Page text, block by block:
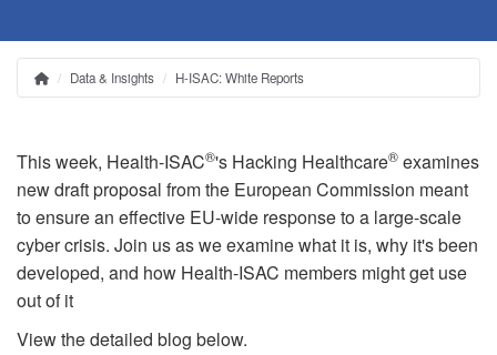
Breadcrumb
HomeData & Insights H-ISAC: White Reports
This week, Health-ISAC®'s Hacking Healthcare® examines
new draft proposal from the European Commission meant
to ensure an effective EU-wide response to a large-scale
cyber crisis. Join us as we examine what it is, why it's been
developed, and how Health-ISAC members might get use
out of it
View the detailed blog below.